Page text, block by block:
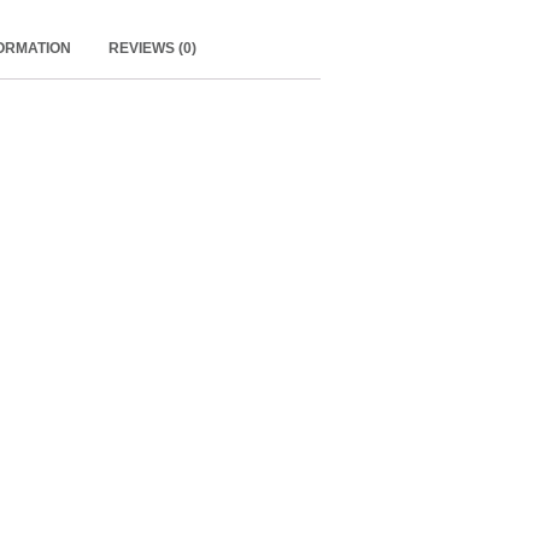
REVIEWS (0)